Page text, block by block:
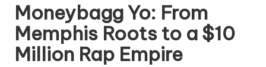
Moneybagg Yo: From
Memphis Roots to a $10
Million Rap Empire